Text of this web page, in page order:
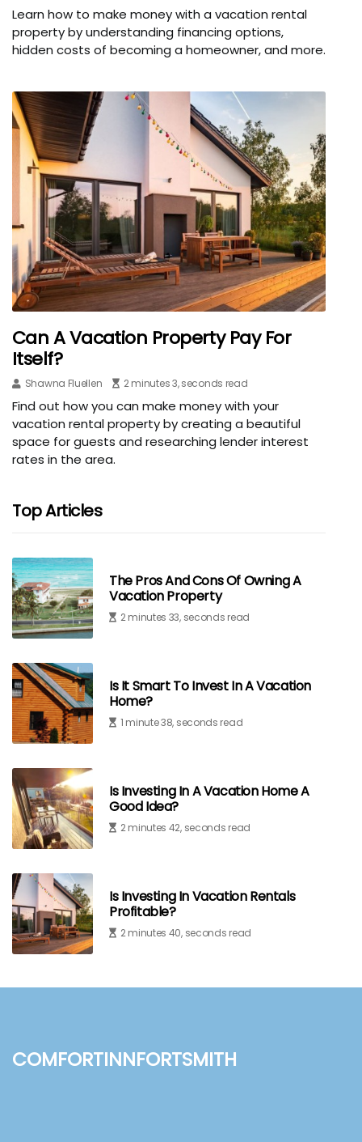
Learn how to make money with a vacation rental
property by understanding financing options,
hidden costs of becoming a homeowner, and more.
Can A Vacation Property Pay For
Itself?
Shawna Fluellen 2 minutes 3, seconds read
Find out how you can make money with your
vacation rental property by creating a beautiful
space for guests and researching lender interest
rates in the area.
Top Articles
The Pros And Cons Of Owning A
Vacation Property
2 minutes 33, seconds read
Is It Smart To Invest In A Vacation
Home?
1 minute 38, seconds read
Is Investing In A Vacation Home A
Good Idea?
2 minutes 42, seconds read
Is Investing In Vacation Rentals
Profitable?
2 minutes 40, seconds read
comfortinnfortsmith